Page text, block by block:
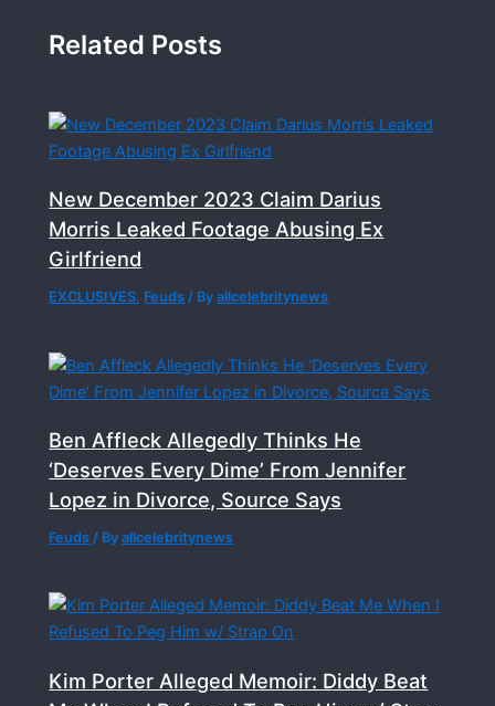
Related Posts
New December 2023 Claim Darius
Morris Leaked Footage Abusing Ex
Girlfriend
EXCLUSIVES, Feuds / Byallcelebritynews
Ben Affleck Allegedly Thinks He
‘Deserves Every Dime’ From Jennifer
Lopez in Divorce, Source Says
Feuds / Byallcelebritynews
Kim Porter Alleged Memoir: Diddy Beat